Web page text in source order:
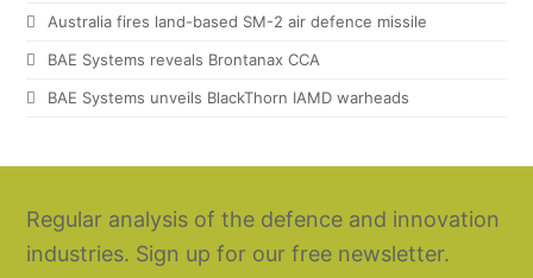
Australia fires land-based SM-2 air defence missile
BAE Systems reveals Brontanax CCA
BAE Systems unveils BlackThorn IAMD warheads
Regular analysis of the defence and innovation
industries. Sign up for our free newsletter.